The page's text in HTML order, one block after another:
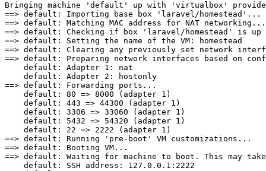
Bringing machine 'default' up with
==> default: Importing base box 'laravel/
==> default:
==> default: Checking if box 'laravel/
==> default: Setting the name of the VM:
==> default:
==> default:
Preparing network interfaces based on
default:
Adapter 1 : nat
default:
Adapter 2
==> default:
Forwarding ports...
default:
80 => 8000 (adapter 1 )
default:
443 => 44300 (adapter 1 )
default:
3306 => 33060 (adapter 1 )
default:
5432 => 54320 (adapter 1 )
default:
22 => 2222 (adapter 1
==> default:
==> default:
==> default:
Waiting for machine to boot. This may
default:
SSH address: 127.0 . 0.1 : 2222